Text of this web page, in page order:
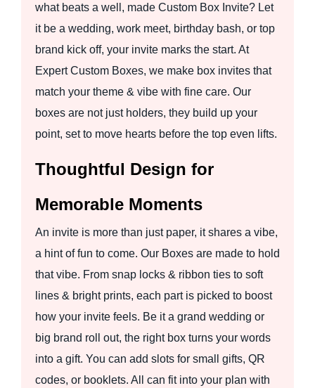
what beats a well, made Custom Box Invite? Let
it be a wedding, work meet, birthday bash, or top
brand kick off, your invite marks the start. At
Expert Custom Boxes, we make box invites that
match your theme & vibe with fine care. Our
boxes are not just holders, they build up your
point, set to move hearts before the top even lifts.
Thoughtful Design for
Memorable Moments
An invite is more than just paper, it shares a vibe,
a hint of fun to come. Our Boxes are made to hold
that vibe. From snap locks & ribbon ties to soft
lines & bright prints, each part is picked to boost
how your invite feels. Be it a grand wedding or
big brand roll out, the right box turns your words
into a gift. You can add slots for small gifts, QR
codes, or booklets. All can fit into your plan with